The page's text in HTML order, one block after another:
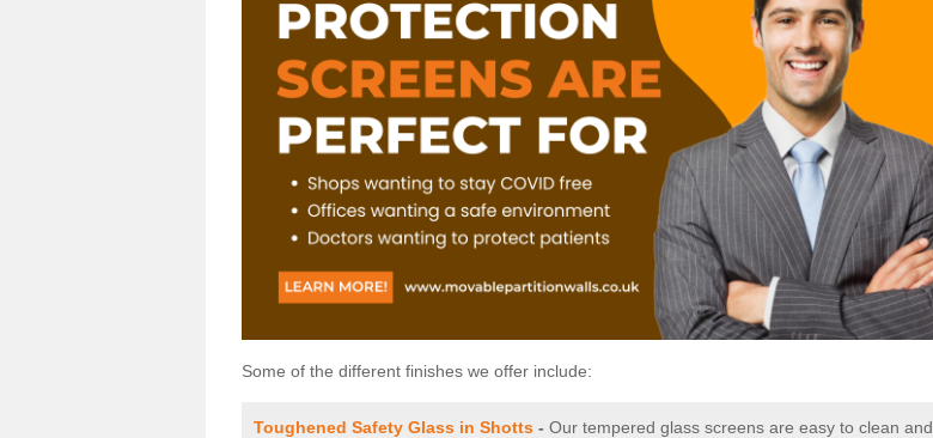
Some of the different finishes we offer include:
Toughened Safety Glass in Shotts - Our tempered glass screens are easy to clean and